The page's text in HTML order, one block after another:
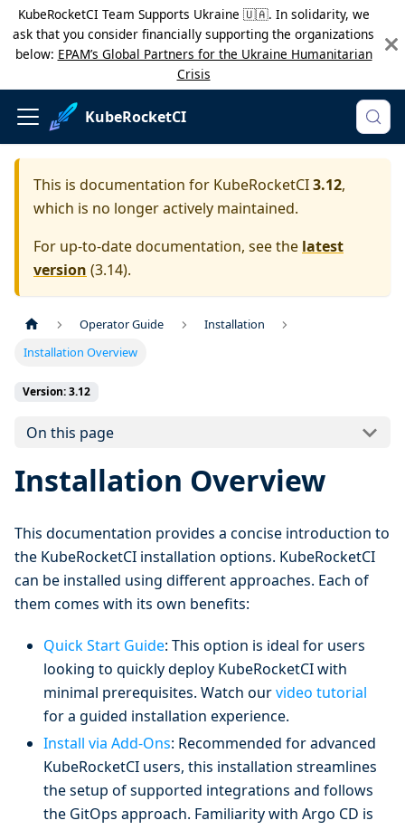
KubeRocketCI Team Supports Ukraine 🇺🇦. In solidarity, we
ask that you consider financially supporting the organizations
below: EPAM’s Global Partners for the Ukraine Humanitarian
Crisis
KubeRocketCI
This is documentation for KubeRocketCI3.12,
which is no longer actively maintained.
For up-to-date documentation, see the latest
version (3.14).
Operator Guide
Installation
Installation Overview
Version: 3.12
On this page
Installation Overview
This documentation provides a concise introduction to
the KubeRocketCI installation options. KubeRocketCI
can be installed using different approaches. Each of
them comes with its own benefits:
Quick Start Guide: This option is ideal for users
looking to quickly deploy KubeRocketCI with
minimal prerequisites. Watch ourvideo tutorial
for a guided installation experience.
Install via Add-Ons: Recommended for advanced
KubeRocketCI users, this installation streamlines
the setup of supported integrations and follows
the GitOps approach. Familiarity with Argo CD is